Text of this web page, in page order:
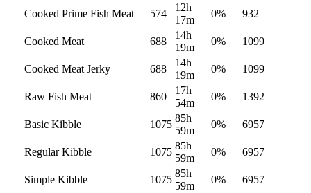
Cooked Prime Fish Meat 574
12h
17m
0% 932
Cooked Meat 688
14h
19m
0% 1099
Cooked Meat Jerky 688
14h
19m
0% 1099
Raw Fish Meat 860
17h
54m
0% 1392
Basic Kibble 1075
85h
59m
0% 6957
Regular Kibble 1075
85h
59m
0% 6957
Simple Kibble 1075
85h
59m
0% 6957